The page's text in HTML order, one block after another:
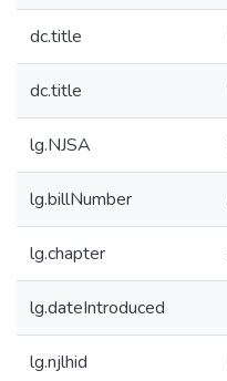
dc.title
dc.title
lg.NJSA
lg.billNumber
lg.chapter
lg.dateIntroduced
lg.njlhid